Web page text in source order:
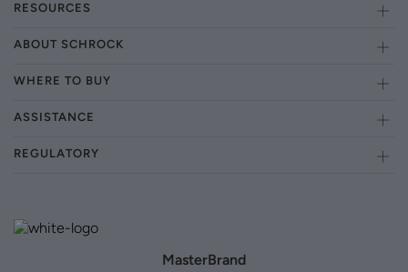
RESOURCES
ABOUT SCHROCK
WHERE TO BUY
ASSISTANCE
REGULATORY
MasterBrand